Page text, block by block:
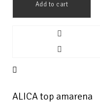
Add to cart
ALICA top amarena